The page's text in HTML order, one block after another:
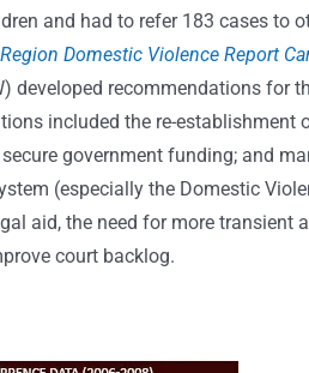
and had to refer 183 cases to
Domestic Violence Report
developed recommendations for
included the re-
government funding; and
(especially the Domestic
aid, the need for more
court backlog.